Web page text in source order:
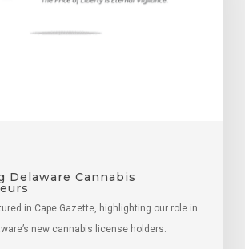
Delaware Cannabis
in Cape Gazette, highlighting our role in
new cannabis license holders.